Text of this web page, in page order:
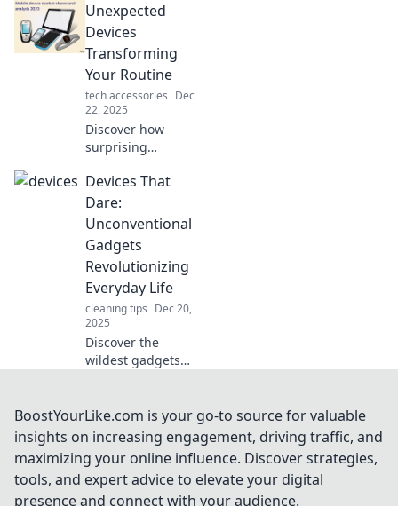
life! Uncover the
tech you never
knew you needed
for ultimate
convenience. Dive
in now!
Unexpected
Devices
Transforming
Your Routine
tech accessories Dec
22, 2025
Discover how
surprising
revolutionize your
daily routine and
boost your
productivity in
ways you never
imagined!
Devices That
Dare:
Unconventional
Gadgets
Revolutionizing
Everyday Life
cleaning tips Dec 20,
2025
Discover the
wildest gadgets
innovative devices
that break the
mold and enhance
your world in
unexpected ways.
BoostYourLike.com is your go-to source for valuable
insights on increasing engagement, driving traffic, and
maximizing your online influence. Discover strategies,
tools, and expert advice to elevate your digital
presence and connect with your audience.